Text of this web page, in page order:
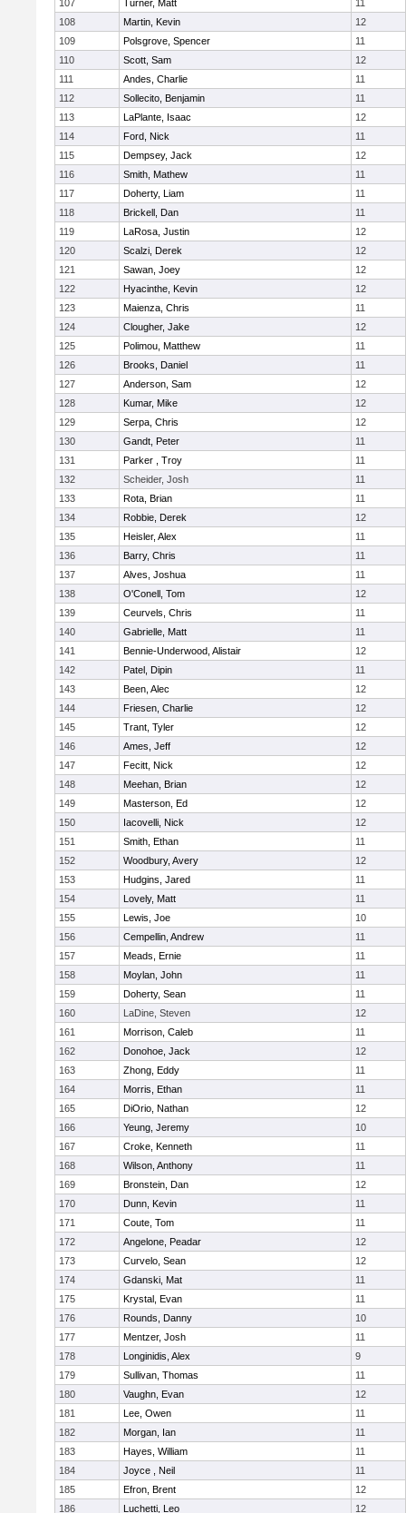
107 Turner, Matt
11
108
Martin, Kevin
12
109
Polsgrove, Spencer
11
110
Scott, Sam
12
111
Andes, Charlie
11
112
Sollecito, Benjamin
11
113
LaPlante, Isaac
12
114
Ford, Nick
11
115
Dempsey, Jack
12
116
Smith, Mathew
11
117
Doherty, Liam
11
118
Brickell, Dan
11
119
LaRosa, Justin
12
120
Scalzi, Derek
12
121
Sawan, Joey
12
122
Hyacinthe, Kevin
12
123
Maienza, Chris
11
124
Clougher, Jake
12
125
Polimou, Matthew
11
126
Brooks, Daniel
11
127
Anderson, Sam
12
128
Kumar, Mike
12
129
Serpa, Chris
12
130
Gandt, Peter
11
131
Parker , Troy
11
132
Scheider, Josh
11
133
Rota, Brian
11
134
Robbie, Derek
12
135
Heisler, Alex
11
136
Barry, Chris
11
137
Alves, Joshua
11
138
O'Conell, Tom
12
139
Ceurvels, Chris
11
140
Gabrielle, Matt
11
141
Bennie-Underwood, Alistair
12
142
Patel, Dipin
11
143
Been, Alec
12
144
Friesen, Charlie
12
145
Trant, Tyler
12
146
Ames, Jeff
12
147
Fecitt, Nick
12
148
Meehan, Brian
12
149
Masterson, Ed
12
150
Iacovelli, Nick
12
151
Smith, Ethan
11
152
Woodbury, Avery
12
153
Hudgins, Jared
11
154
Lovely, Matt
11
155
Lewis, Joe
10
156
Cempellin, Andrew
11
157
Meads, Ernie
11
158
Moylan, John
11
159
Doherty, Sean
11
160
LaDine, Steven
12
161
Morrison, Caleb
11
162
Donohoe, Jack
12
163
Zhong, Eddy
11
164
Morris, Ethan
11
165
DiOrio, Nathan
12
166
Yeung, Jeremy
10
167
Croke, Kenneth
11
168
Wilson, Anthony
11
169
Bronstein, Dan
12
170
Dunn, Kevin
11
171
Coute, Tom
11
172
Angelone, Peadar
12
173
Curvelo, Sean
12
174
Gdanski, Mat
11
175
Krystal, Evan
11
176
Rounds, Danny
10
177
Mentzer, Josh
11
178
Longinidis, Alex
9
179
Sullivan, Thomas
11
180
Vaughn, Evan
12
181
Lee, Owen
11
182
Morgan, Ian
11
183
Hayes, William
11
184
Joyce , Neil
11
185
Efron, Brent
12
186
Luchetti, Leo
12